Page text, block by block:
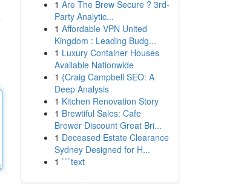
1 Are The Brew Secure ? 3rd-
Party Analytic...
1 Affordable VPN United
Kingdom : Leading Budg...
1 Luxury Container Houses
Available Nationwide
1 {Craig Campbell SEO: A
Deep Analysis
1 Kitchen Renovation Story
1 Brewtiful Sales: Cafe
Brewer Discount Great Bri...
1 Deceased Estate Clearance
Sydney Designed for H...
1 ```text